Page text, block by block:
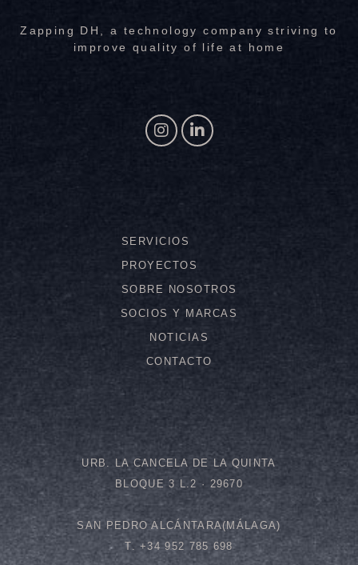
Zapping DH, a technology company striving to
improve quality of life at home
SERVICIOS
PROYECTOS
SOBRE NOSOTROS
SOCIOS Y MARCAS
NOTICIAS
CONTACTO
URB. LA CANCELA DE LA QUINTA
BLOQUE 3 L.2 · 29670
SAN PEDRO ALCÁNTARA(MÁLAGA)
T. +34 952 785 698